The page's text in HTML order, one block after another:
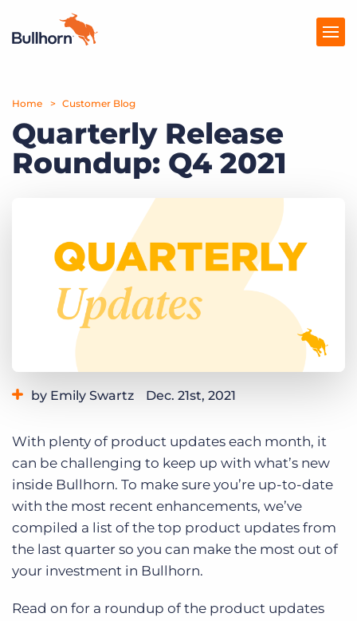
Products
Pricing
Resources
Company
Get a demo Log In
Home Customer Blog
Quarterly Release
Roundup: Q4 2021
by Emily Swartz Dec. 21st, 2021
With plenty of product updates each month, it
can be challenging to keep up with what’s new
inside Bullhorn. To make sure you’re up-to-date
with the most recent enhancements, we’ve
compiled a list of the top product updates from
the last quarter so you can make the most out of
your investment in Bullhorn.
Read on for a roundup of the product updates